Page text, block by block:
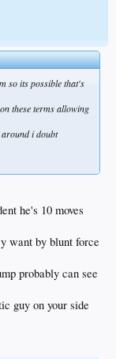
so its possible that's
these terms allowing
i doubt
he's 10 moves
want by blunt force
probably can see
guy on your side